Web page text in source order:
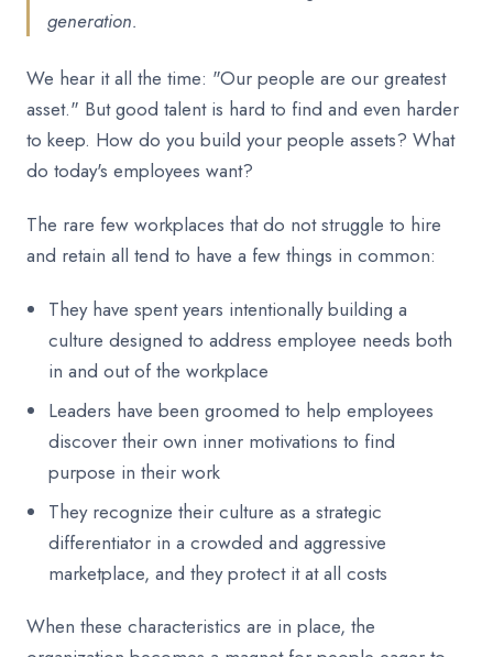
generation.
We hear it all the time: "Our people are our greatest
asset." But good talent is hard to find and even harder
to keep. How do you build your people assets? What
do today's employees want?
The rare few workplaces that do not struggle to hire
and retain all tend to have a few things in common:
They have spent years intentionally building a
culture designed to address employee needs both
in and out of the workplace
Leaders have been groomed to help employees
discover their own inner motivations to find
purpose in their work
They recognize their culture as a strategic
differentiator in a crowded and aggressive
marketplace, and they protect it at all costs
When these characteristics are in place, the